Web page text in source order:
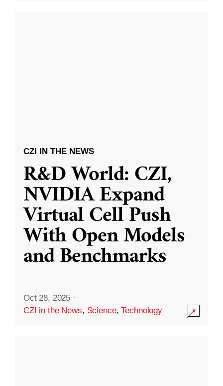
CZI IN THE NEWS
R&D World: CZI,
NVIDIA Expand
Virtual Cell Push
With Open Models
and Benchmarks
Oct 28, 2025 ·
CZI in the News, Science,Technology